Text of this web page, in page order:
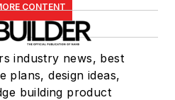
CONTENT
industry news, best
plans, design ideas,
building product